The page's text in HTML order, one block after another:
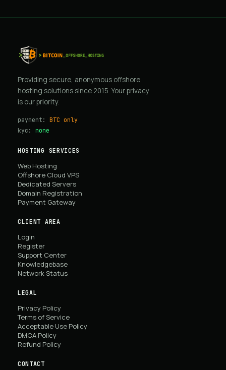
Providing secure, anonymous offshore
hosting solutions since 2015. Your privacy
is our priority.
payment: BTC only
kyc: none
HOSTING SERVICES
Web Hosting
Offshore Cloud VPS
Dedicated Servers
Domain Registration
Payment Gateway
CLIENT AREA
Login
Register
Support Center
Knowledgebase
Network Status
LEGAL
Privacy Policy
Terms of Service
Acceptable Use Policy
DMCA Policy
Refund Policy
CONTACT